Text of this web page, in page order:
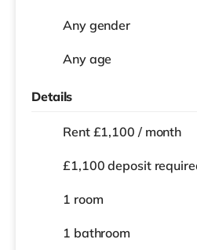
Any gender
Any age
Details
Rent £1,100 / month
£1,100 deposit
1 room
1 bathroom